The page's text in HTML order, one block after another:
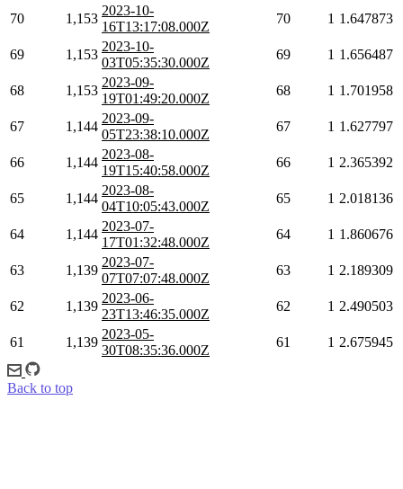
70 1,153
2023-10-
16T13:17:08.000Z
70 1 1.647873
69 1,153
2023-10-
03T05:35:30.000Z
69 1 1.656487
68 1,153
2023-09-
19T01:49:20.000Z
68 1 1.701958
67 1,144
2023-09-
05T23:38:10.000Z
67 1 1.627797
66 1,144
2023-08-
19T15:40:58.000Z
66 1 2.365392
65 1,144
2023-08-
04T10:05:43.000Z
65 1 2.018136
64 1,144
2023-07-
17T01:32:48.000Z
64 1 1.860676
63 1,139
2023-07-
07T07:07:48.000Z
63 1 2.189309
62 1,139
2023-06-
23T13:46:35.000Z
62 1 2.490503
61 1,139
2023-05-
30T08:35:36.000Z
61 1 2.675945
Back to top